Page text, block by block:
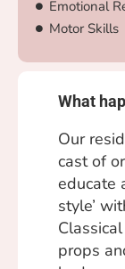
Emotional
Motor Skills
What
Our
cast of
educate
style’
props